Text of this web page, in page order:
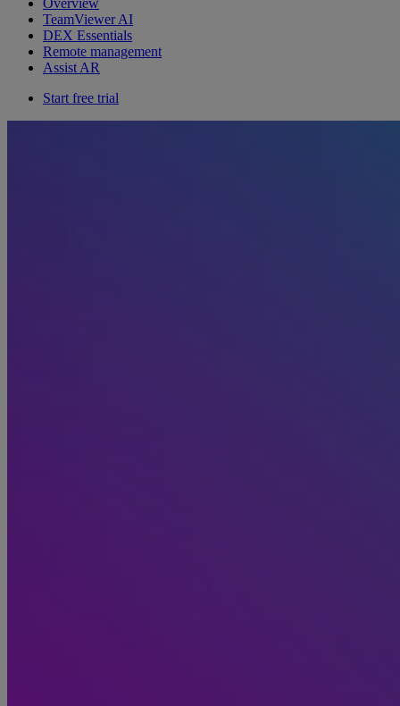
TeamViewer AI
DEX Essentials
Remote management
Assist AR
Start free trial